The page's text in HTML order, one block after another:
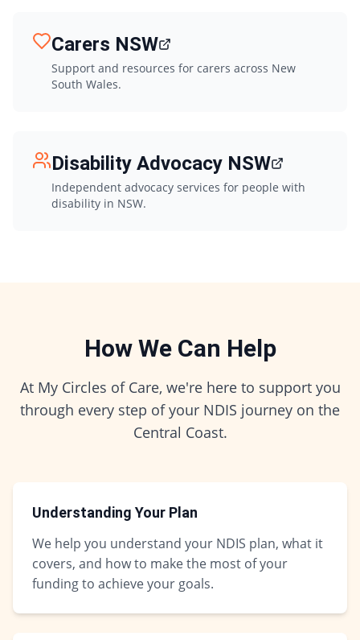
Carers NSW
Support and resources for carers across New
South Wales.
Disability Advocacy NSW
Independent advocacy services for people with
disability in NSW.
How We Can Help
At My Circles of Care, we're here to support you
through every step of your NDIS journey on the
Central Coast.
Understanding Your Plan
We help you understand your NDIS plan, what it
covers, and how to make the most of your
funding to achieve your goals.